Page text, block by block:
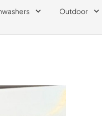
Outdoor